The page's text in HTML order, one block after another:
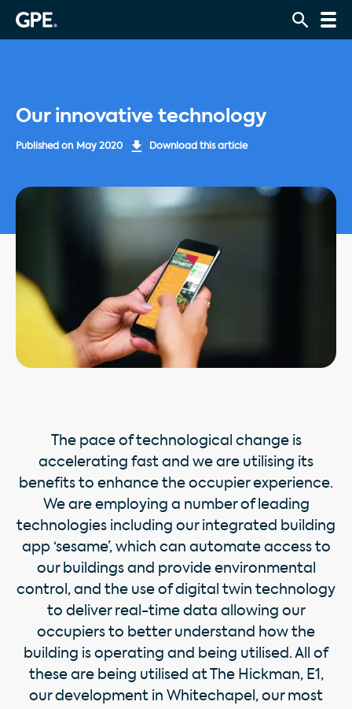
Our innovative technology
Published on May 2020 Download this article
The pace of technological change is
accelerating fast and we are utilising its
beneﬁts to enhance the occupier experience.
We are employing a number of leading
technologies including our integrated building
app ‘sesame’, which can automate access to
our buildings and provide environmental
control, and the use of digital twin technology
to deliver real-time data allowing our
occupiers to better understand how the
building is operating and being utilised. All of
these are being utilised at The Hickman, E1,
our development in Whitechapel, our most